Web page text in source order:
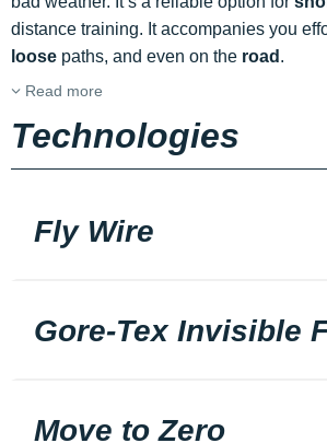
distance training. It accompanies you
loose paths, and even on the road .
Read more
Technologies
Fly Wire
Gore-Tex Invisible
Move to Zero